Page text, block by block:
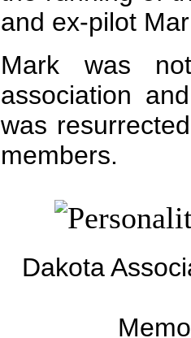
and ex-pilot
Mark was
association
was
members.
Dakota